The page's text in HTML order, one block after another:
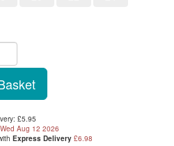
£5.95
Wed Aug 12 2026
Express Delivery £6.98